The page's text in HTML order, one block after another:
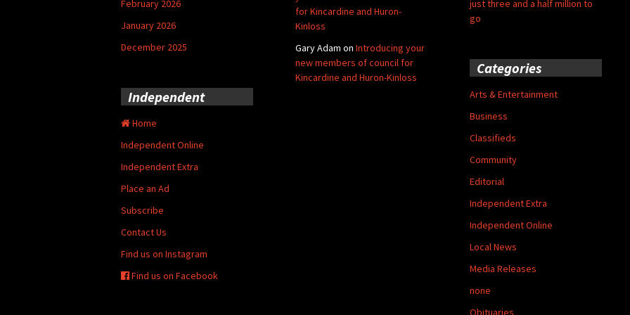
for Kincardine and Huron-
Kinloss
Gary Adam on Introducing your
new members of council for
Kincardine and Huron-Kinloss
just three and a half million to
go
February 2026
January 2026
December 2025
Categories
Arts & Entertainment
Business
Classifieds
Community
Editorial
Independent Extra
Independent Online
Local News
Media Releases
none
Obituaries
Independent
Home
Independent Online
Independent Extra
Place an Ad
Subscribe
Contact Us
Find us on Instagram
Find us on Facebook